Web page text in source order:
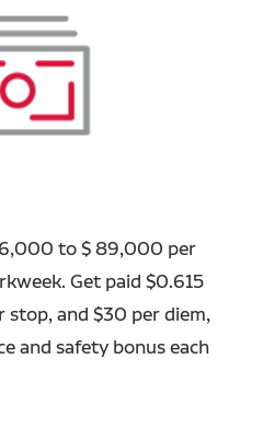
to $ 89,000 per
Get paid $0.615
stop, and $30 per diem,
and safety bonus each